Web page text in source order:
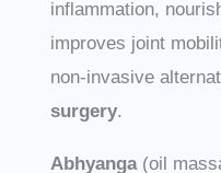
inflammation,
improves joint
non-invasive
surgery.
Abhyanga(oil